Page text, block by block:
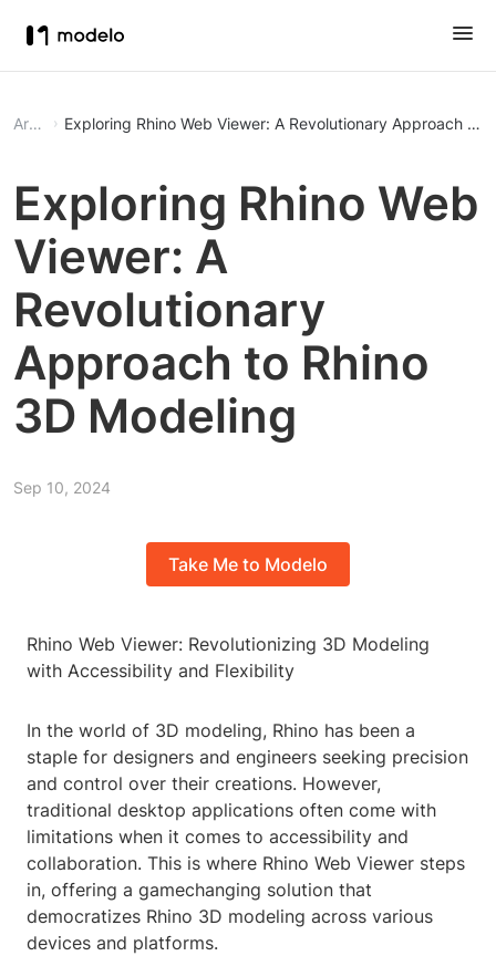
Article Exploring Rhino Web Viewer: A Revolutionary Approach to
Exploring Rhino Web
Viewer: A
Revolutionary
Approach to Rhino
3D Modeling
Sep 10, 2024
Take Me to Modelo
Rhino Web Viewer: Revolutionizing 3D Modeling
with Accessibility and Flexibility
In the world of 3D modeling, Rhino has been a
staple for designers and engineers seeking precision
and control over their creations. However,
traditional desktop applications often come with
limitations when it comes to accessibility and
collaboration. This is where Rhino Web Viewer steps
in, offering a gamechanging solution that
democratizes Rhino 3D modeling across various
devices and platforms.